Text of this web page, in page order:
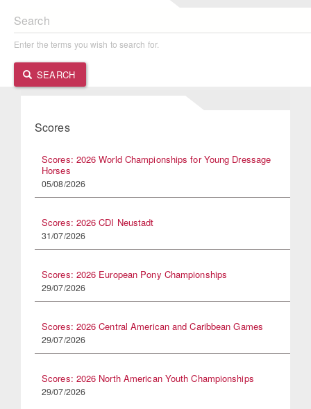
Search
Enter the terms you wish to search for.
SEARCH
Scores
Scores: 2026 World Championships for Young Dressage
Horses
05/08/2026
Scores: 2026 CDI Neustadt
31/07/2026
Scores: 2026 European Pony Championships
29/07/2026
Scores: 2026 Central American and Caribbean Games
29/07/2026
Scores: 2026 North American Youth Championships
29/07/2026